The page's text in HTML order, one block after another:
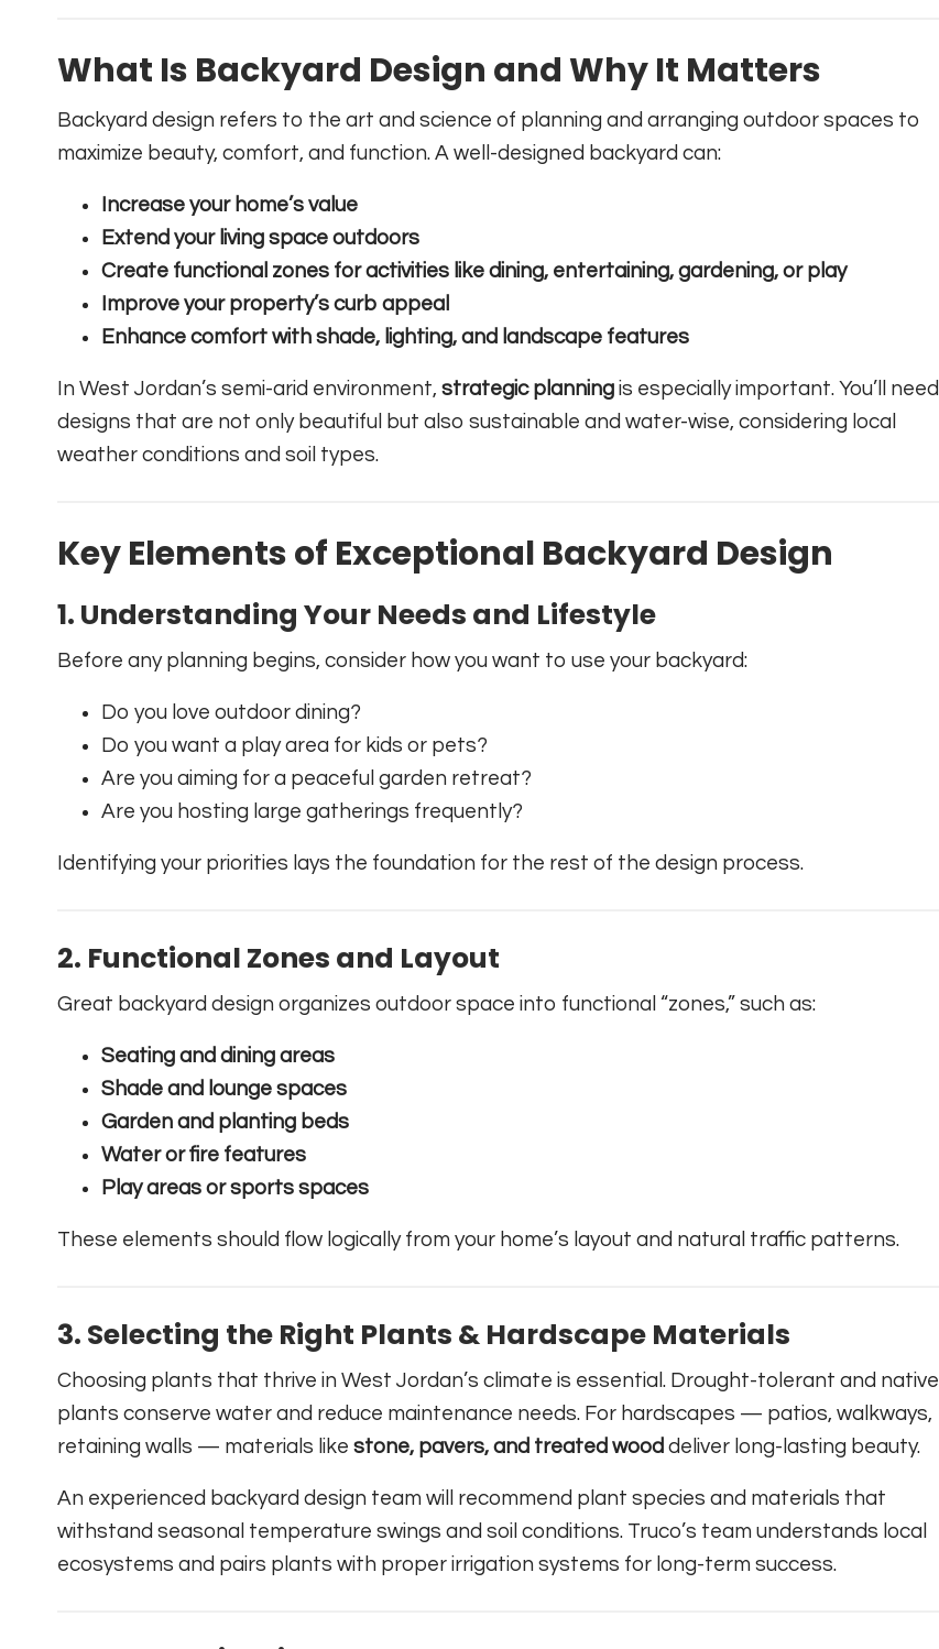
What Is Backyard Design and Why It Matters
Backyard design refers to the art and science of planning and arranging outdoor spaces to
maximize beauty, comfort, and function. A well-designed backyard can:
Increase your home’s value
Extend your living space outdoors
Create functional zones for activities like dining, entertaining, gardening, or play
Improve your property’s curb appeal
Enhance comfort with shade, lighting, and landscape features
In West Jordan’s semi-arid environment, strategic planning is especially important. You’ll need
designs that are not only beautiful but also sustainable and water-wise, considering local
weather conditions and soil types.
Key Elements of Exceptional Backyard Design
1. Understanding Your Needs and Lifestyle
Before any planning begins, consider how you want to use your backyard:
Do you love outdoor dining?
Do you want a play area for kids or pets?
Are you aiming for a peaceful garden retreat?
Are you hosting large gatherings frequently?
Identifying your priorities lays the foundation for the rest of the design process.
2. Functional Zones and Layout
Great backyard design organizes outdoor space into functional “zones,” such as:
Seating and dining areas
Shade and lounge spaces
Garden and planting beds
Water or fire features
Play areas or sports spaces
These elements should flow logically from your home’s layout and natural traffic patterns.
3. Selecting the Right Plants & Hardscape Materials
Choosing plants that thrive in West Jordan’s climate is essential. Drought-tolerant and native
plants conserve water and reduce maintenance needs. For hardscapes — patios, walkways,
retaining walls — materials like stone, pavers, and treated wood deliver long-lasting beauty.
An experienced backyard design team will recommend plant species and materials that
withstand seasonal temperature swings and soil conditions. Truco’s team understands local
ecosystems and pairs plants with proper irrigation systems for long-term success.